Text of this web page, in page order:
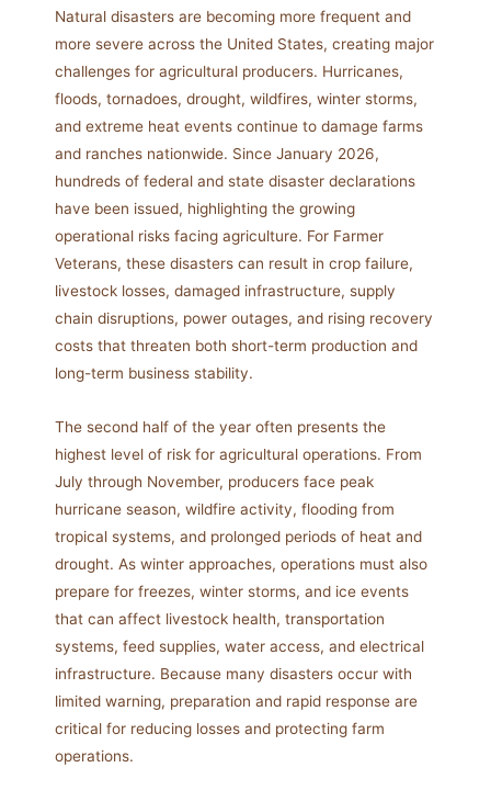
Natural disasters are becoming more frequent and
more severe across the United States, creating major
challenges for agricultural producers. Hurricanes,
floods, tornadoes, drought, wildfires, winter storms,
and extreme heat events continue to damage farms
and ranches nationwide. Since January 2026,
hundreds of federal and state disaster declarations
have been issued, highlighting the growing
operational risks facing agriculture. For Farmer
Veterans, these disasters can result in crop failure,
livestock losses, damaged infrastructure, supply
chain disruptions, power outages, and rising recovery
costs that threaten both short-term production and
long-term business stability.
The second half of the year often presents the
highest level of risk for agricultural operations. From
July through November, producers face peak
hurricane season, wildfire activity, flooding from
tropical systems, and prolonged periods of heat and
drought. As winter approaches, operations must also
prepare for freezes, winter storms, and ice events
that can affect livestock health, transportation
systems, feed supplies, water access, and electrical
infrastructure. Because many disasters occur with
limited warning, preparation and rapid response are
critical for reducing losses and protecting farm
operations.